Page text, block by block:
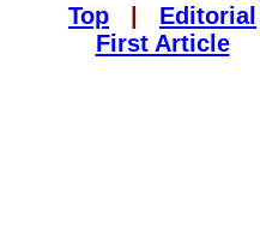
Top
Editorial
First Article